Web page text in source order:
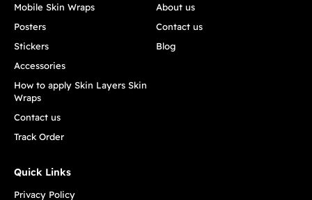
Mobile Skin Wraps
Posters
Stickers
Accessories
How to apply Skin Layers Skin
Wraps
Contact us
Track Order
About us
Contact us
Blog
Quick Links
Privacy Policy